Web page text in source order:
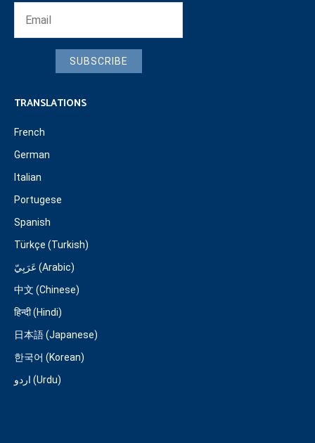
SUBSCRIBE
TRANSLATIONS
French
German
Italian
Portugese
Spanish
Türkçe (Turkish)
عَرَبِيّ (Arabic)
中文 (Chinese)
हिन्दी (Hindi)
日本語 (Japanese)
한국어 (Korean)
اردو (Urdu)